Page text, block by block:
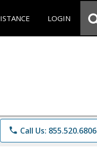
LOGIN
phone Call Us: 855.520.6806